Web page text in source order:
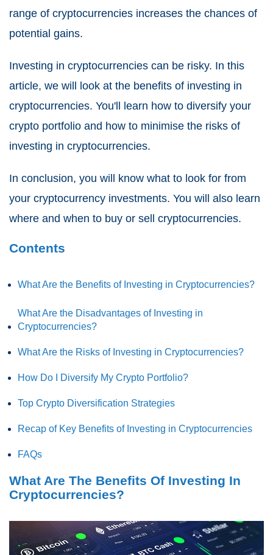
range of cryptocurrencies increases the chances of
potential gains.
Investing in cryptocurrencies can be risky. In this
article, we will look at the benefits of investing in
cryptocurrencies. You'll learn how to diversify your
crypto portfolio and how to minimise the risks of
investing in cryptocurrencies.
In conclusion, you will know what to look for from
your cryptocurrency investments. You will also learn
where and when to buy or sell cryptocurrencies.
Contents
What Are the Benefits of Investing in Cryptocurrencies?
What Are the Disadvantages of Investing in
Cryptocurrencies?
What Are the Risks of Investing in Cryptocurrencies?
How Do I Diversify My Crypto Portfolio?
Top Crypto Diversification Strategies
Recap of Key Benefits of Investing in Cryptocurrencies
FAQs
What Are The Benefits Of Investing In
Cryptocurrencies?